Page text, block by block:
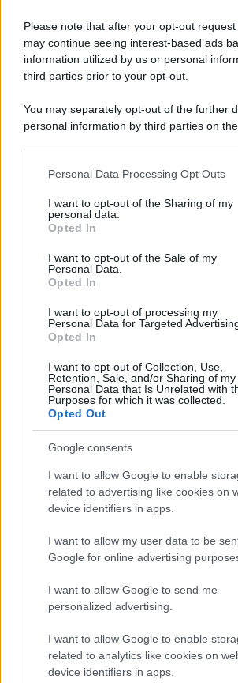
Please note that after your opt-out
may continue seeing interest-based ads
information utilized by us or personal
third parties prior to your opt-out.
You may separately opt-out of the further
personal information by third parties on the
This information may also be disclosed by
disclose it to other third parties.
Please note that this website/app uses
services and may gather and store
not limited to your visit or usage behaviour.
grant or deny consent to Google and its
consent section.
Personal Data Processing Opt Outs
I want to opt-out of the Sharing of my
personal data.
Opted In
I want to opt-out of the Sale of my
Personal Data.
Opted In
I want to opt-out of processing my
Personal Data for Targeted
Opted In
I want to opt-out of Collection, Use,
Retention, Sale, and/or Sharing of my
Personal Data that Is Unrelated with
Purposes for which it was collected.
Opted Out
Google consents
I want to allow Google to enable
related to advertising like cookies on
device identifiers in apps.
I want to allow my user data to be
Google for online advertising
I want to allow Google to send me
personalized advertising.
I want to allow Google to enable
related to analytics like cookies on
device identifiers in apps.
© 2025 – Panorama s.r.l. (Gruppo
spa) – Via Vittor Pisani 28, 20124
riservata – P.IVA 10518230965
Attualità Lifestyle Moda Video
Preferenze PrivacyPrivacy PolicyCookie